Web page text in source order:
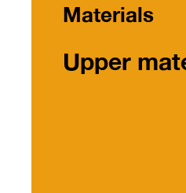
Materials
Upper